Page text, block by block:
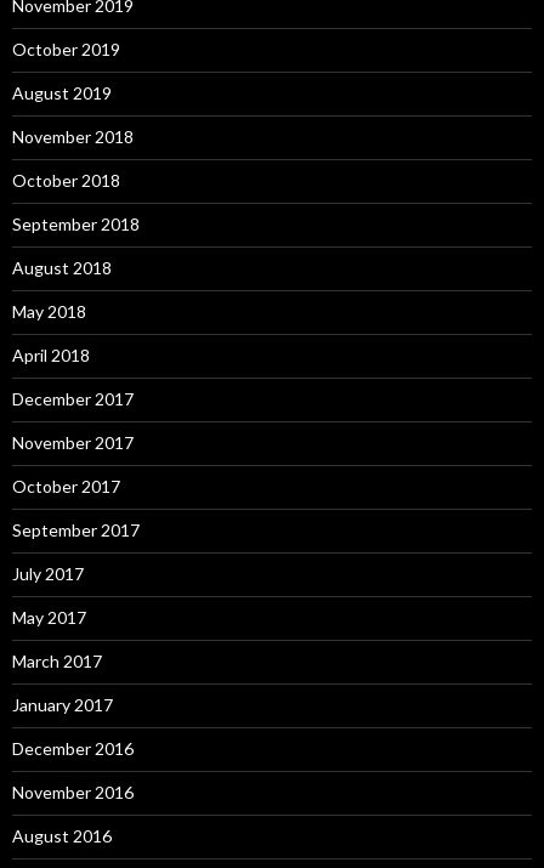
November 2019
October 2019
August 2019
November 2018
October 2018
September 2018
August 2018
May 2018
April 2018
December 2017
November 2017
October 2017
September 2017
July 2017
May 2017
March 2017
January 2017
December 2016
November 2016
August 2016